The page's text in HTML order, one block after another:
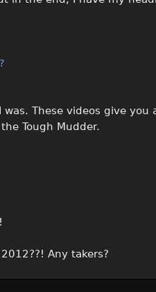
These videos give you
Tough Mudder.
Any takers?